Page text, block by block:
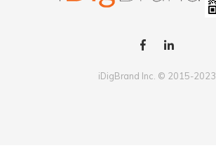
iDigBrand Inc. © 2015-2023